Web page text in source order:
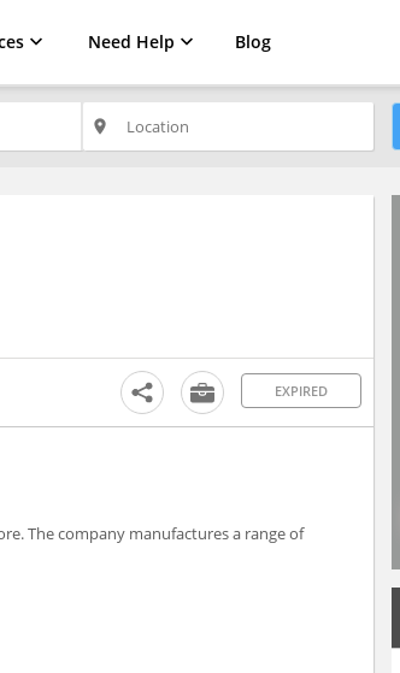
Need Help Blog
place
EXPIRED
The company manufactures a range of